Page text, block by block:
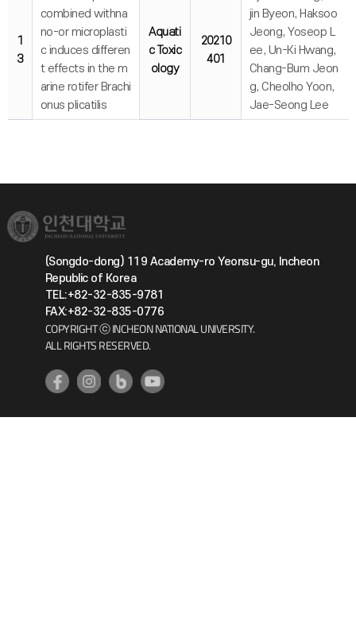
1
3
combined withna
no-or microplasti
c induces differen
t effects in the m
arine rotifer Brachi
onus plicatilis
Aquati
c Toxic
ology
20210
401
jin Byeon, Haksoo
Jeong, Yoseop L
ee, Un-Ki Hwang,
Chang-Bum Jeon
g, Cheolho Yoon,
Jae-Seong Lee
(Songdo-dong) 119 Academy-ro Yeonsu-gu, Incheon
Republic of Korea
TEL:+82-32-835-9781
FAX:+82-32-835-0776
COPYRIGHT ⓒ INCHEON NATIONAL UNIVERSITY.
ALL RIGHTS RESERVED.